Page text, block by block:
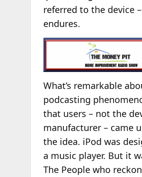
referred to the device –
endures.
What’s remarkable
podcasting
that users – not the
manufacturer – came
the idea. iPod was
a music player. But it
The People who